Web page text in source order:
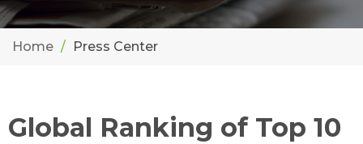
Home Press Center
Global Ranking of Top 10